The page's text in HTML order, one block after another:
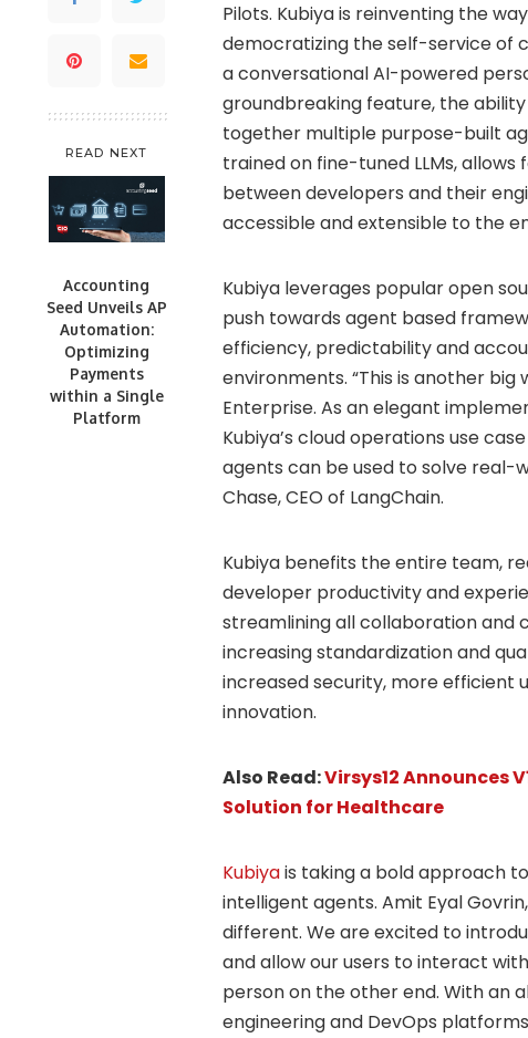
READ NEXT
Accounting
Seed Unveils AP
Automation:
Optimizing
Payments
within a Single
Platform
Pilots. Kubiya is reinventing the
democratizing the self-service of
a conversational AI-powered
groundbreaking feature, the
together multiple purpose-built
trained on fine-tuned LLMs,
between developers and their
accessible and extensible to the
Kubiya leverages popular open
push towards agent based
efficiency, predictability and
environments. “This is another
Enterprise. As an elegant
Kubiya’s cloud operations use
agents can be used to solve real-
Chase, CEO of LangChain.
Kubiya benefits the entire team,
developer productivity and
streamlining all collaboration and
increasing standardization and
increased security, more efficient
innovation.
Also Read:Virsys12 Announces
Solution for Healthcare
Kubiyais taking a bold approach
intelligent agents. Amit Eyal
different. We are excited to
and allow our users to interact
person on the other end. With an
engineering and DevOps